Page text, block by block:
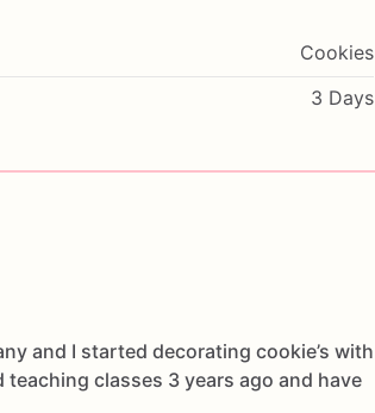
Cookies
3 Days
and I started decorating cookie’s with
classes 3 years ago and have